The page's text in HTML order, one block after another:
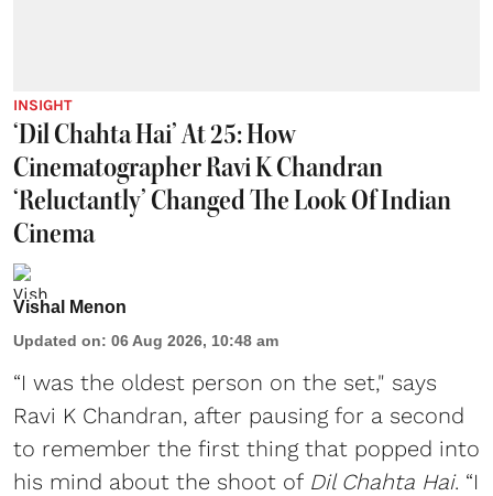
INSIGHT
‘Dil Chahta Hai’ At 25: How
Cinematographer Ravi K Chandran
‘Reluctantly’ Changed The Look Of Indian
Cinema
Vishal Menon
Updated on: 06 Aug 2026, 10:48 am
“I was the oldest person on the set," says
Ravi K Chandran, after pausing for a second
to remember the first thing that popped into
his mind about the shoot of Dil Chahta Hai. “I